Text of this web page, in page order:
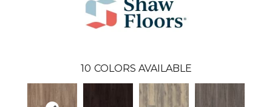
10 COLORS AVAILABLE